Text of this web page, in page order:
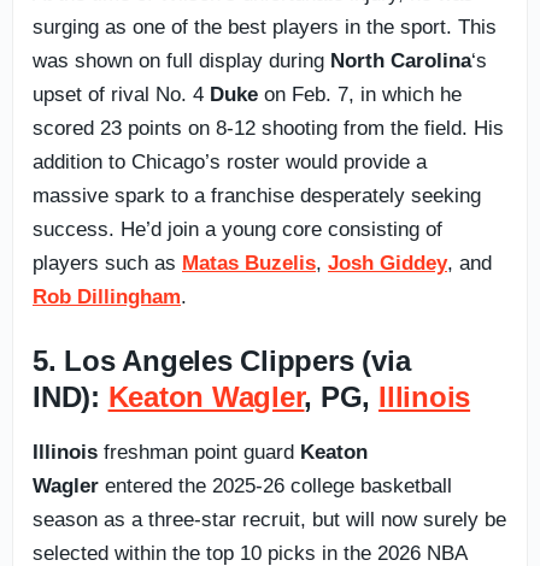
surging as one of the best players in the sport. This
was shown on full display during North Carolina‘s
upset of rival No. 4 Duke on Feb. 7, in which he
scored 23 points on 8-12 shooting from the field. His
addition to Chicago’s roster would provide a
massive spark to a franchise desperately seeking
success. He’d join a young core consisting of
players such as Matas Buzelis, Josh Giddey, and
Rob Dillingham.
5. Los Angeles Clippers (via
IND): Keaton Wagler, PG, Illinois
Illinois freshman point guard Keaton
Wagler entered the 2025-26 college basketball
season as a three-star recruit, but will now surely be
selected within the top 10 picks in the 2026 NBA